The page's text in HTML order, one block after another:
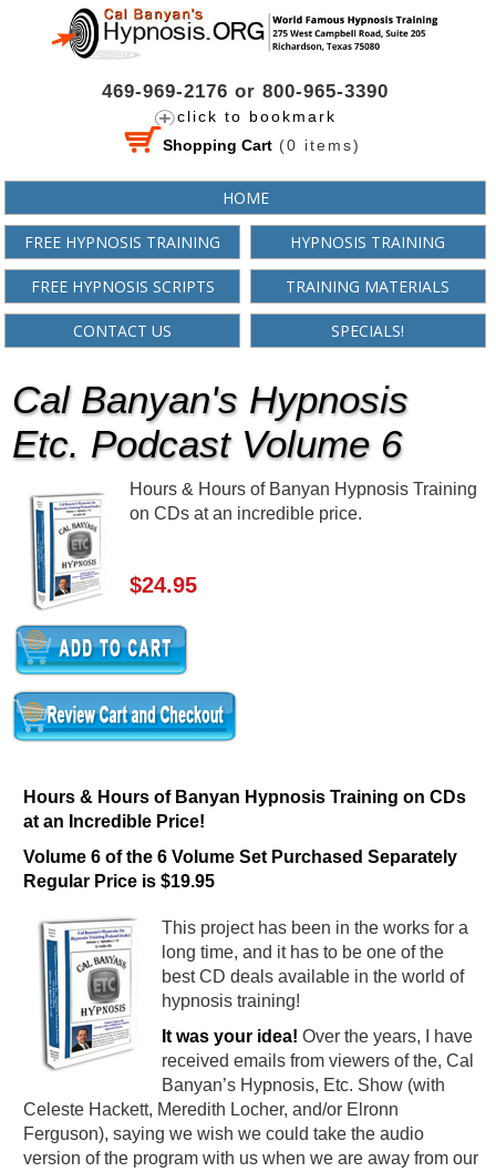
469-969-2176 or 800-965-3390
click to bookmark
Shopping Cart (0 items)
HOME
FREE HYPNOSIS TRAINING HYPNOSIS TRAINING
FREE HYPNOSIS SCRIPTS TRAINING MATERIALS
CONTACT US SPECIALS!
Cal Banyan's Hypnosis
Etc. Podcast Volume 6
Hours & Hours of Banyan Hypnosis Training
on CDs at an incredible price.
$24.95
Hours & Hours of Banyan Hypnosis Training on CDs
at an Incredible Price!
Volume 6 of the 6 Volume Set Purchased Separately
Regular Price is $19.95
This project has been in the works for a
long time, and it has to be one of the
best CD deals available in the world of
hypnosis training!
It was your idea! Over the years, I have
received emails from viewers of the, Cal
Banyan’s Hypnosis, Etc. Show (with
Celeste Hackett, Meredith Locher, and/or Elronn
Ferguson), saying we wish we could take the audio
version of the program with us when we are away from our